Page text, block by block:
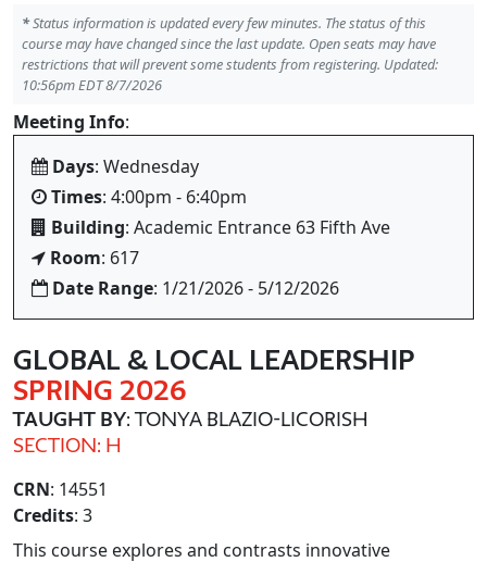
*Status information is updated every few minutes. The status of this
course may have changed since the last update. Open seats may have
restrictions that will prevent some students from registering. Updated:
10:56pm EDT 8/7/2026
Meeting Info:
Days: Wednesday
Times: 4:00pm - 6:40pm
Building: Academic Entrance 63 Fifth Ave
Room: 617
Date Range: 1/21/2026 - 5/12/2026
GLOBAL & LOCAL LEADERSHIP
SPRING 2026
TAUGHT BY: TONYA BLAZIO-LICORISH
SECTION: H
CRN: 14551
Credits: 3
This course explores and contrasts innovative